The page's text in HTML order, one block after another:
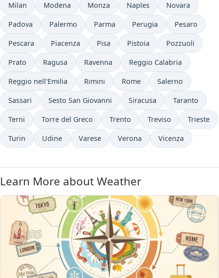
Milan Modena Monza Naples Novara
Padova Palermo Parma Perugia Pesaro
Pescara Piacenza Pisa Pistoia Pozzuoli
Prato Ragusa Ravenna Reggio Calabria
Reggio nell'Emilia Rimini Rome Salerno
Sassari Sesto San Giovanni Siracusa Taranto
Terni Torre del Greco Trento Treviso Trieste
Turin Udine Varese Verona Vicenza
Learn More about Weather